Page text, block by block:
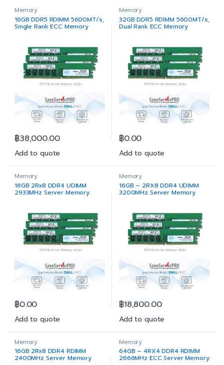
Memory
16GB DDR5 RDIMM 5600MT/s,
Single Rank ECC Memory
฿38,000.00
Add to quote
Memory
32GB DDR5 RDIMM 5600MT/s,
Dual Rank ECC Memory
฿0.00
Add to quote
Memory
16GB 2Rx8 DDR4 UDIMM
2933MHz Server Memory
฿0.00
Add to quote
Memory
16GB – 2RX8 DDR4 UDIMM
3200MHz Server Memory
฿18,800.00
Add to quote
Memory
16GB 2Rx8 DDR4 RDIMM
2400MHz Server Memory
Memory
64GB – 4RX4 DDR4 RDIMM
2666MHz ECC Server Memory